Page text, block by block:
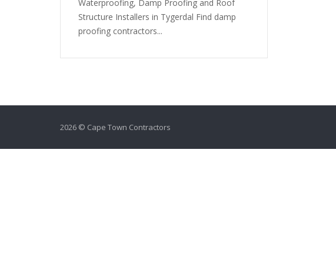
Waterproofing, Damp Proofing and Roof
Structure Installers in Tygerdal Find damp
proofing contractors...
2026 © Cape Town Contractors